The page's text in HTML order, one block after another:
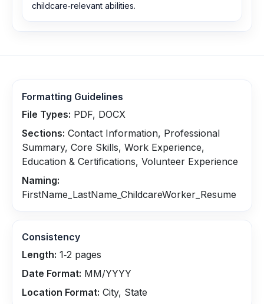
childcare‑relevant abilities.
Formatting Guidelines
File Types: PDF, DOCX
Sections: Contact Information, Professional
Summary, Core Skills, Work Experience,
Education & Certifications, Volunteer Experience
Naming:
FirstName_LastName_ChildcareWorker_Resume
Consistency
Length: 1‑2 pages
Date Format: MM/YYYY
Location Format: City, State